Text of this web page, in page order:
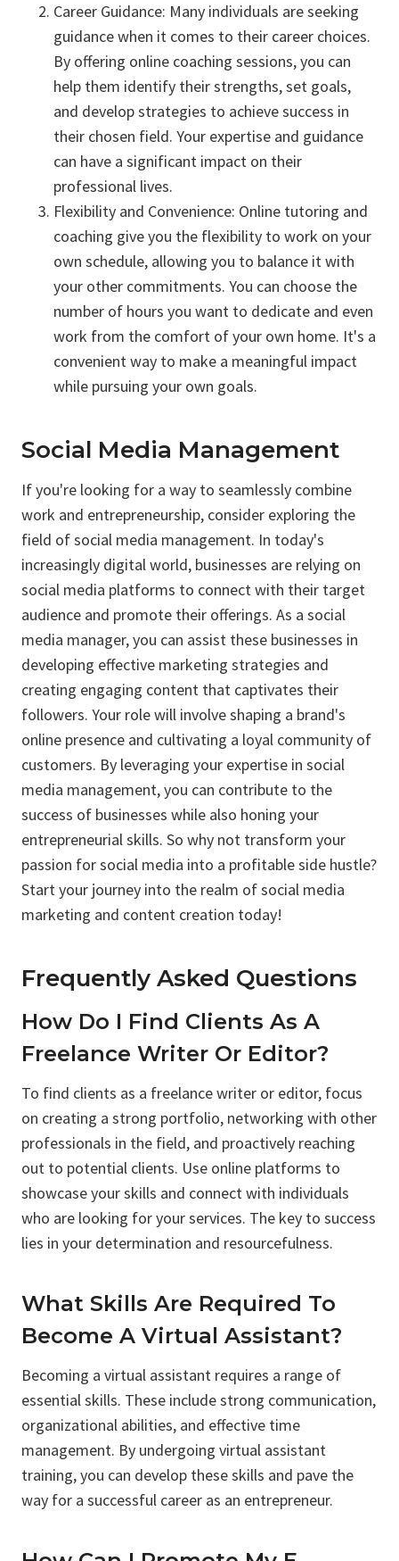
Career Guidance: Many individuals are seeking
guidance when it comes to their career choices.
By offering online coaching sessions, you can
help them identify their strengths, set goals,
and develop strategies to achieve success in
their chosen field. Your expertise and guidance
can have a significant impact on their
professional lives.
Flexibility and Convenience: Online tutoring and
coaching give you the flexibility to work on your
own schedule, allowing you to balance it with
your other commitments. You can choose the
number of hours you want to dedicate and even
work from the comfort of your own home. It's a
convenient way to make a meaningful impact
while pursuing your own goals.
Social Media Management
If you're looking for a way to seamlessly combine
work and entrepreneurship, consider exploring the
field of social media management. In today's
increasingly digital world, businesses are relying on
social media platforms to connect with their target
audience and promote their offerings. As a social
media manager, you can assist these businesses in
developing effective marketing strategies and
creating engaging content that captivates their
followers. Your role will involve shaping a brand's
online presence and cultivating a loyal community of
customers. By leveraging your expertise in social
media management, you can contribute to the
success of businesses while also honing your
entrepreneurial skills. So why not transform your
passion for social media into a profitable side hustle?
Start your journey into the realm of social media
marketing and content creation today!
Frequently Asked Questions
How Do I Find Clients As A
Freelance Writer Or Editor?
To find clients as a freelance writer or editor, focus
on creating a strong portfolio, networking with other
professionals in the field, and proactively reaching
out to potential clients. Use online platforms to
showcase your skills and connect with individuals
who are looking for your services. The key to success
lies in your determination and resourcefulness.
What Skills Are Required To
Become A Virtual Assistant?
Becoming a virtual assistant requires a range of
essential skills. These include strong communication,
organizational abilities, and effective time
management. By undergoing virtual assistant
training, you can develop these skills and pave the
way for a successful career as an entrepreneur.